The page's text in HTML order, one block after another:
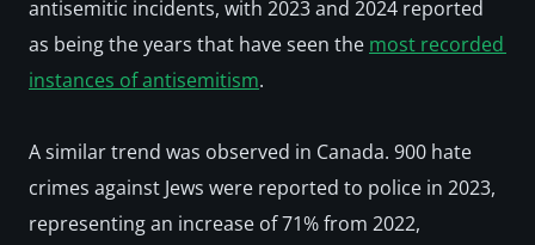
antisemitic incidents, with 2023 and 2024 reported
as being the years that have seen the most recorded
instances of antisemitism.
A similar trend was observed in Canada. 900 hate
crimes against Jews were reported to police in 2023,